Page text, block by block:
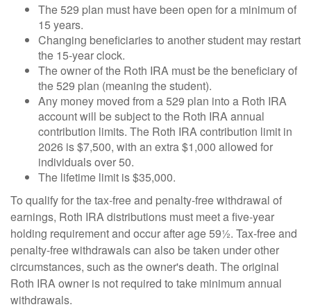
The 529 plan must have been open for a minimum of
15 years.
Changing beneficiaries to another student may restart
the 15-year clock.
The owner of the Roth IRA must be the beneficiary of
the 529 plan (meaning the student).
Any money moved from a 529 plan into a Roth IRA
account will be subject to the Roth IRA annual
contribution limits. The Roth IRA contribution limit in
2026 is $7,500, with an extra $1,000 allowed for
individuals over 50.
The lifetime limit is $35,000.
To qualify for the tax-free and penalty-free withdrawal of
earnings, Roth IRA distributions must meet a five-year
holding requirement and occur after age 59½. Tax-free and
penalty-free withdrawals can also be taken under other
circumstances, such as the owner's death. The original
Roth IRA owner is not required to take minimum annual
withdrawals.